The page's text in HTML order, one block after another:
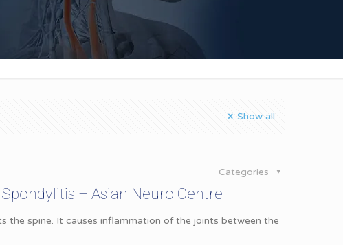
Show all
Categories
– Asian Neuro Centre
the spine. It causes inflammation of the joints between the